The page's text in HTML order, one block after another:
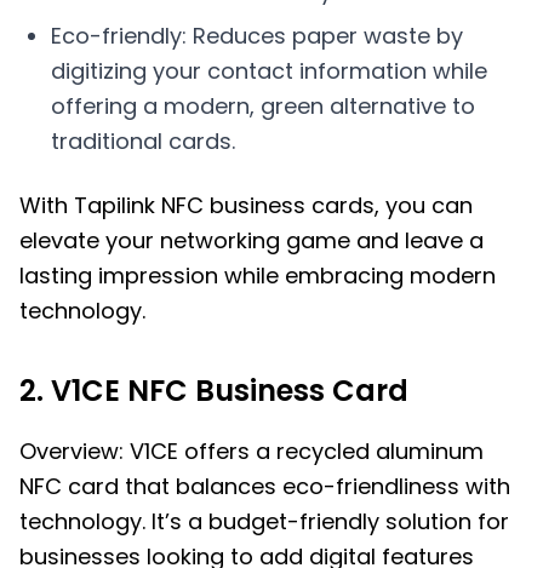
Eco-friendly: Reduces paper waste by
digitizing your contact information while
offering a modern, green alternative to
traditional cards.
With Tapilink NFC business cards, you can
elevate your networking game and leave a
lasting impression while embracing modern
technology.
2. V1CE NFC Business Card
Overview: V1CE offers a recycled aluminum
NFC card that balances eco-friendliness with
technology. It’s a budget-friendly solution for
businesses looking to add digital features